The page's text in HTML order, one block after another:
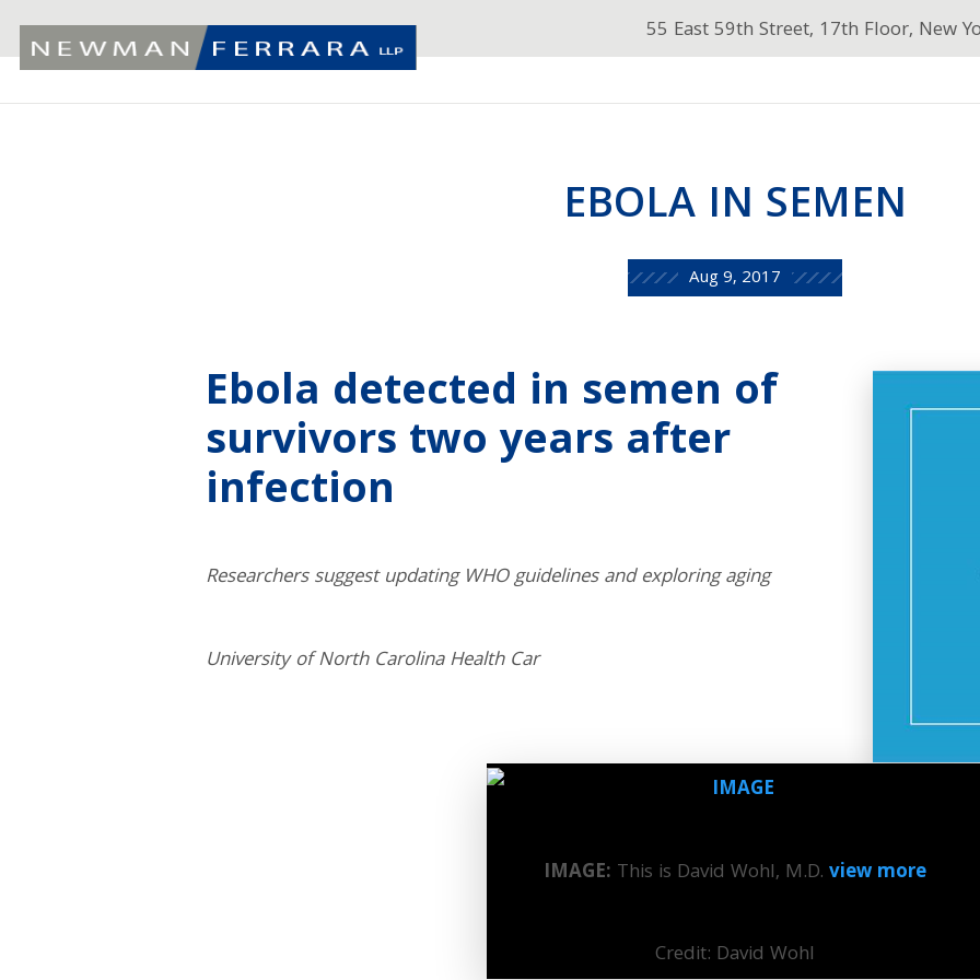
55 East 59th Street, 17th Floor, New
EBOLA IN SEMEN
Aug 9, 2017
Ebola detected in semen of
survivors two years after
infection
Researchers suggest updating WHO guidelines and exploring aging
University of North Carolina Health Car
IMAGE: This is David Wohl, M.D. view more
Credit: David Wohl